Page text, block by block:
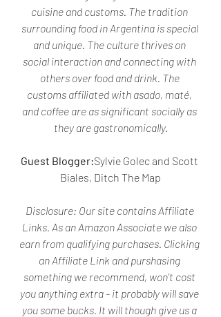
cuisine and customs. The tradition
surrounding food in Argentina is special
and unique. The culture thrives on
social interaction and connecting with
others over food and drink. The
customs affiliated with asado, maté,
and coffee are as significant socially as
they are gastronomically.
Guest Blogger:Sylvie Golec and Scott
Biales, Ditch The Map
Disclosure: Our site contains Affiliate
Links. As an Amazon Associate we also
earn from qualifying purchases. Clicking
an Affiliate Link and purshasing
something we recommend, won't cost
you anything extra - it probably will save
you some bucks. It will though give us a